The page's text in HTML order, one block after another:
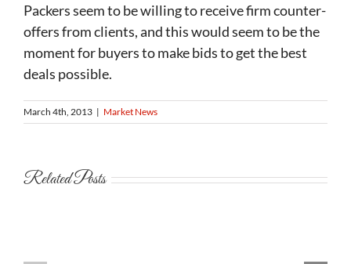
Packers seem to be willing to receive firm counter-
offers from clients, and this would seem to be the
moment for buyers to make bids to get the best
deals possible.
March 4th, 2013 | Market News
Related Posts